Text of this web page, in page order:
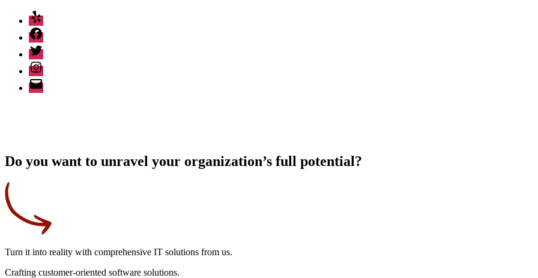
Yelp
Facebook
Twitter
Instagram
Email
Do you want to unravel your organization’s full potential?
Turn it into reality with comprehensive IT solutions from us.
Crafting customer-oriented software solutions.